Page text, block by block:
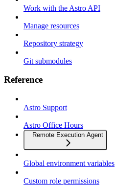
Work with the Astro API
Manage resources
Repository strategy
Git submodules
Reference
Astro Support
Astro Office Hours
Remote Execution Agent
Global environment variables
Custom role permissions